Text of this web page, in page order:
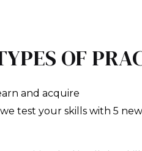
OF
and acquire
test your skills with 5